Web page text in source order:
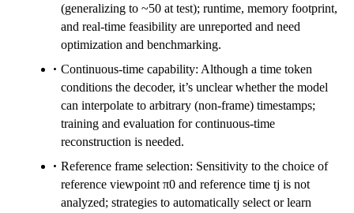
(generalizing to ~50 at test); runtime, memory footprint,
and real-time feasibility are unreported and need
optimization and benchmarking.
Continuous-time capability: Although a time token
conditions the decoder, it’s unclear whether the model
can interpolate to arbitrary (non-frame) timestamps;
training and evaluation for continuous-time
reconstruction is needed.
Reference frame selection: Sensitivity to the choice of
reference viewpoint π0 and reference time tj is not
analyzed; strategies to automatically select or learn